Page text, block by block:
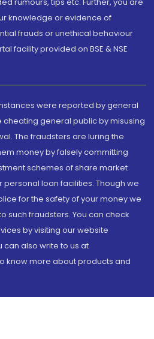
knowledge or evidence of
frauds or unethical behaviour
facility provided on BSE & NSE
were reported by general
general public by misusing
The fraudsters are luring the
money by falsely committing
schemes of share market
loan facilities. Though we
for the safety of your money we
such fraudsters. You can check
by visiting our website
can also write to us at
know more about products and